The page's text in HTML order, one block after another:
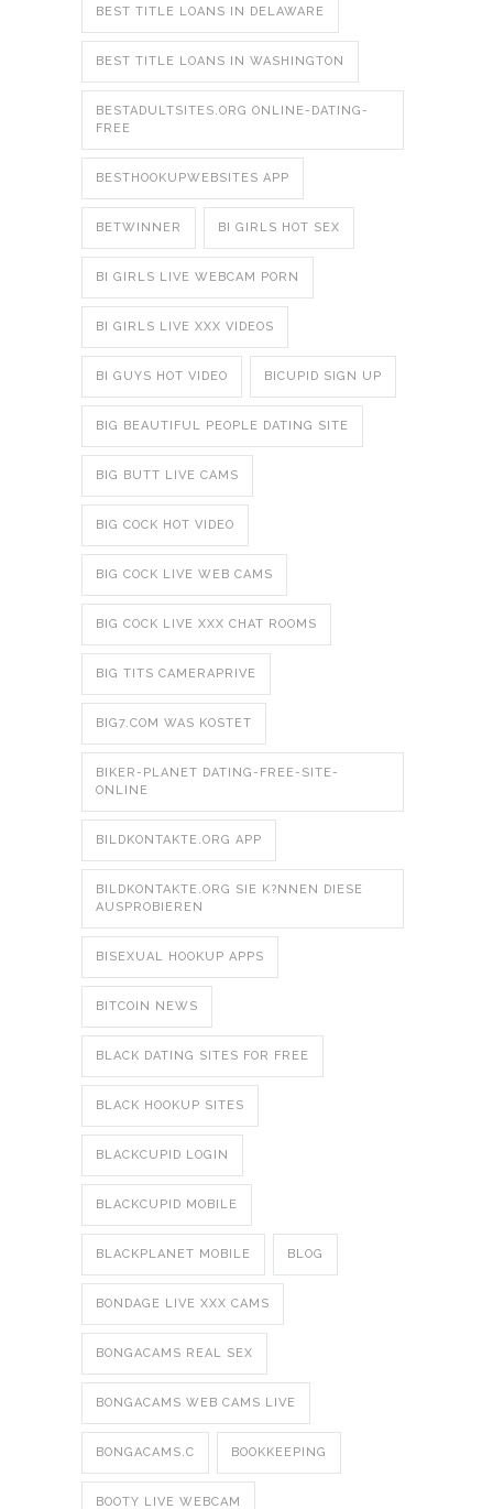
BEST TITLE LOANS IN DELAWARE
BEST TITLE LOANS IN WASHINGTON
BESTADULTSITES.ORG ONLINE-DATING-
FREE
BESTHOOKUPWEBSITES APP
BETWINNER BI GIRLS HOT SEX
BI GIRLS LIVE WEBCAM PORN
BI GIRLS LIVE XXX VIDEOS
BI GUYS HOT VIDEO BICUPID SIGN UP
BIG BEAUTIFUL PEOPLE DATING SITE
BIG BUTT LIVE CAMS
BIG COCK HOT VIDEO
BIG COCK LIVE WEB CAMS
BIG COCK LIVE XXX CHAT ROOMS
BIG TITS CAMERAPRIVE
BIG7.COM WAS KOSTET
BIKER-PLANET DATING-FREE-SITE-
ONLINE
BILDKONTAKTE.ORG APP
BILDKONTAKTE.ORG SIE K?NNEN DIESE
AUSPROBIEREN
BISEXUAL HOOKUP APPS
BITCOIN NEWS
BLACK DATING SITES FOR FREE
BLACK HOOKUP SITES
BLACKCUPID LOGIN
BLACKCUPID MOBILE
BLACKPLANET MOBILE BLOG
BONDAGE LIVE XXX CAMS
BONGACAMS REAL SEX
BONGACAMS WEB CAMS LIVE
BONGACAMS.C BOOKKEEPING
BOOTY LIVE WEBCAM